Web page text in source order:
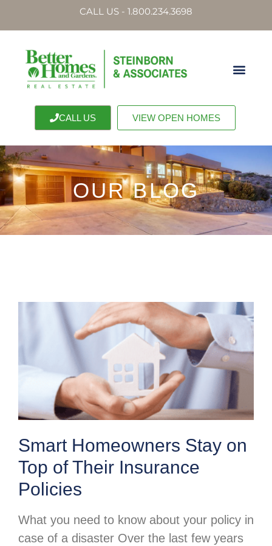
CALL US - 1.800.234.3698
CALL US VIEW OPEN HOMES
OUR BLOG
Smart Homeowners Stay on
Top of Their Insurance
Policies
What you need to know about your policy in
case of a disaster Over the last few years